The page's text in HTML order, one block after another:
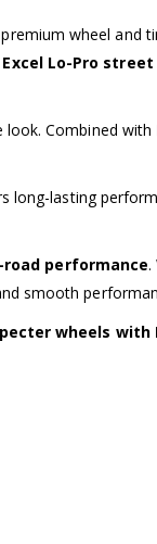
wheel and
Lo-Pro
look. Combined with
long-lasting
performance.
smooth
wheels